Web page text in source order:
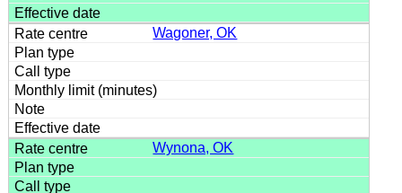
Wagoner, OK
Wynona, OK